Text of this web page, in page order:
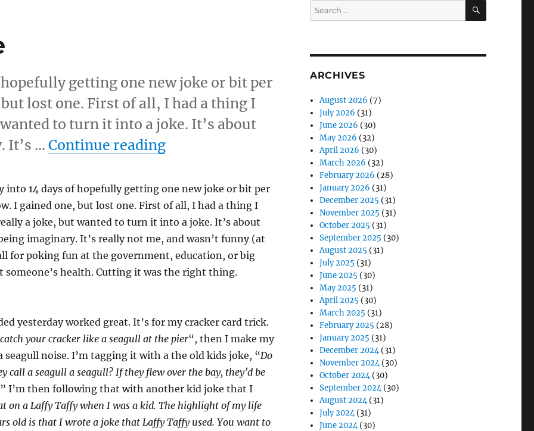
getting one new joke or bit per
lost one. First of all, I had a thing I
to turn it into a joke. It’s about
It’s …Continue reading“New Bits Day One”
into 14 days of hopefully getting one new joke or bit per
I gained one, but lost one. First of all, I had a thing I
a joke, but wanted to turn it into a joke. It’s about
imaginary. It’s really not me, and wasn’t funny (at
for poking fun at the government, education, or big
someone’s health. Cutting it was the right thing.
yesterday worked great. It’s for my cracker card trick.
your cracker like a seagull at the pier“, then I make my
seagull noise. I’m tagging it with a the old kids joke, “Do
call a seagull a seagull? If they flew over the bay, they’d be
” I’m then following that with another kid joke that I
on a Laffy Taffy when I was a kid. The highlight of my life
old is that I wrote a joke that Laffy Taffy used. You want to
Search
for:
SEARCH
ARCHIVES
August 2026 (7)
July 2026 (31)
June 2026 (30)
May 2026 (32)
April 2026 (30)
March 2026 (32)
February 2026 (28)
January 2026 (31)
December 2025 (31)
November 2025 (31)
October 2025 (31)
September 2025 (30)
August 2025 (31)
July 2025 (31)
June 2025 (30)
May 2025 (31)
April 2025 (30)
March 2025 (31)
February 2025 (28)
January 2025 (31)
December 2024(31)
November 2024(30)
October 2024(30)
September 2024(30)
August 2024(31)
July 2024(31)
June 2024(30)